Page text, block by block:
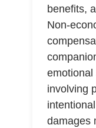
benefits,
Non-
emotional
involving
damages